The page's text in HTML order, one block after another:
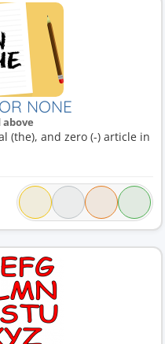
NONE
(the), and zero (-) article in